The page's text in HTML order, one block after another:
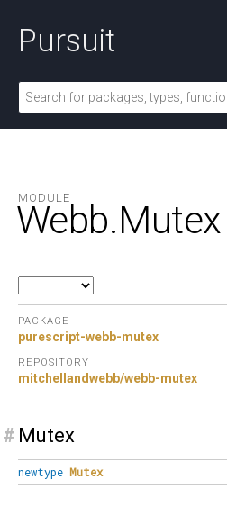
Pursuit
MODULE
Webb.Mutex
PACKAGE
purescript-webb-mutex
REPOSITORY
mitchellandwebb/webb-mutex
# Mutex
newtype Mutex